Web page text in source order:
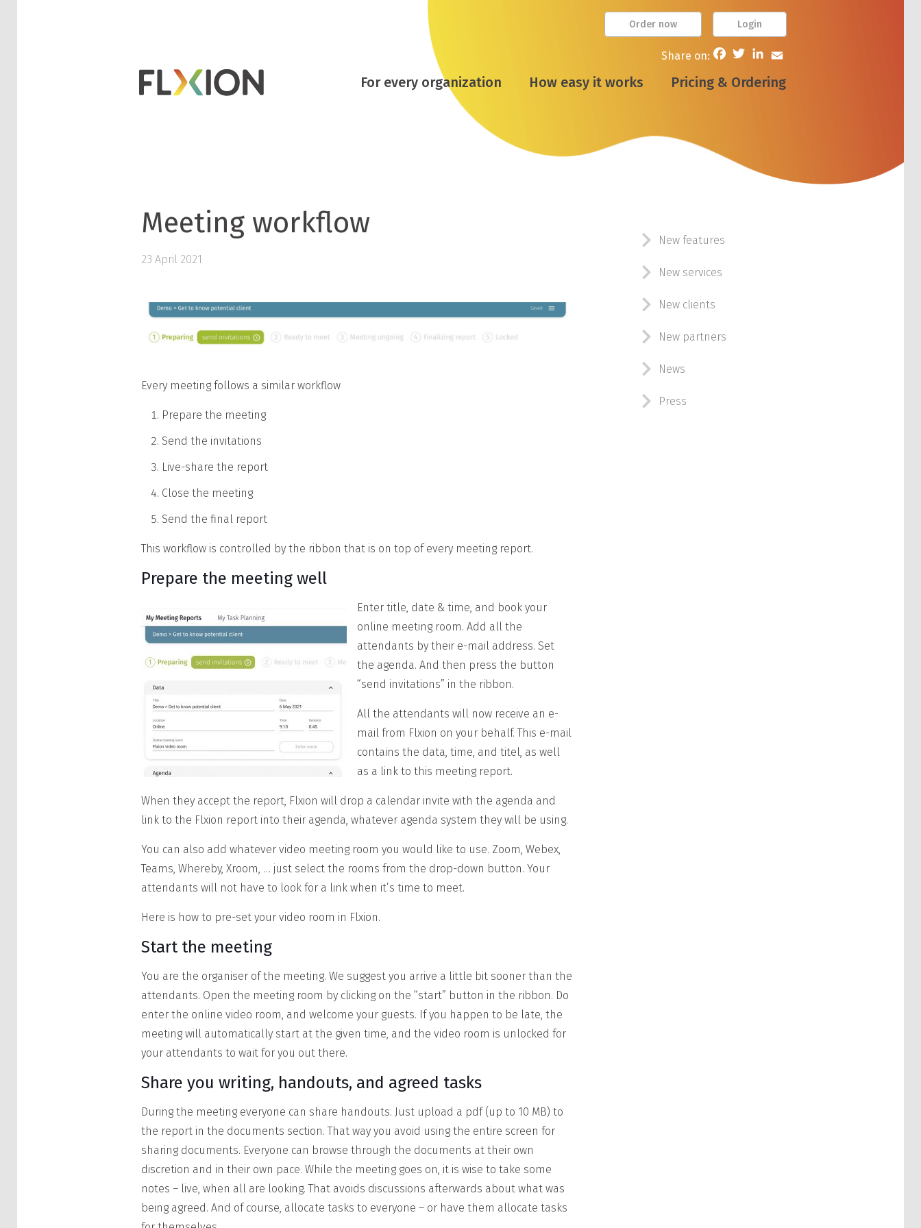
Order now Login
Share on: Facebook
TwitterLinkedIn
For every organization How easy it works Pricing & Ordering
Meeting workflow
23 April 2021
Every meeting follows a similar workflow
Prepare the meeting
Send the invitations
Live-share the report
Close the meeting
Send the final report
This workflow is controlled by the ribbon that is on top of every meeting report.
Prepare the meeting well
Enter title, date & time, and book your
online meeting room. Add all the
attendants by their e-mail address. Set
the agenda. And then press the button
“send invitations” in the ribbon.
All the attendants will now receive an e-
mail from Flxion on your behalf. This e-mail
contains the data, time, and titel, as well
as a link to this meeting report.
When they accept the report, Flxion will drop a calendar invite with the agenda and
link to the Flxion report into their agenda, whatever agenda system they will be using.
You can also add whatever video meeting room you would like to use. Zoom, Webex,
Teams, Whereby, Xroom, … just select the rooms from the drop-down button. Your
attendants will not have to look for a link when it’s time to meet.
Here is how to pre-set your video room in Flxion.
Start the meeting
You are the organiser of the meeting. We suggest you arrive a little bit sooner than the
attendants. Open the meeting room by clicking on the “start” button in the ribbon. Do
enter the online video room, and welcome your guests. If you happen to be late, the
meeting will automatically start at the given time, and the video room is unlocked for
your attendants to wait for you out there.
Share you writing, handouts, and agreed tasks
During the meeting everyone can share handouts. Just upload a pdf (up to 10 MB) to
the report in the documents section. That way you avoid using the entire screen for
sharing documents. Everyone can browse through the documents at their own
discretion and in their own pace. While the meeting goes on, it is wise to take some
notes – live, when all are looking. That avoids discussions afterwards about what was
being agreed. And of course, allocate tasks to everyone – or have them allocate tasks
New features
New services
New clients
New partners
News
Press